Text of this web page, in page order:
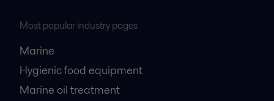
Most popular industry pages
Marine
Hygienic food equipment
Marine oil treatment